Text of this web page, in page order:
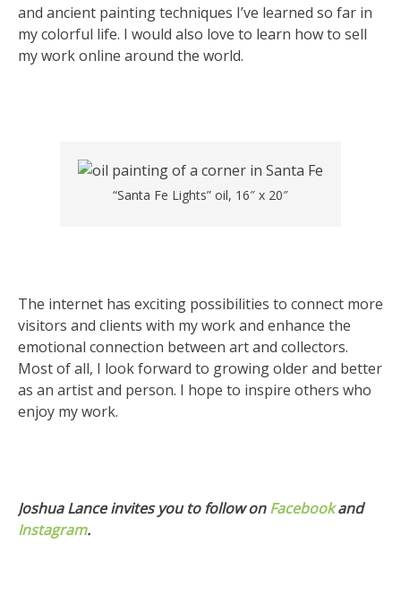
and ancient painting techniques I’ve learned so far in
my colorful life. I would also love to learn how to sell
my work online around the world.
“Santa Fe Lights” oil, 16″ x 20″
The internet has exciting possibilities to connect more
visitors and clients with my work and enhance the
emotional connection between art and collectors.
Most of all, I look forward to growing older and better
as an artist and person. I hope to inspire others who
enjoy my work.
Joshua Lance invites you to follow onFacebookand
Instagram.